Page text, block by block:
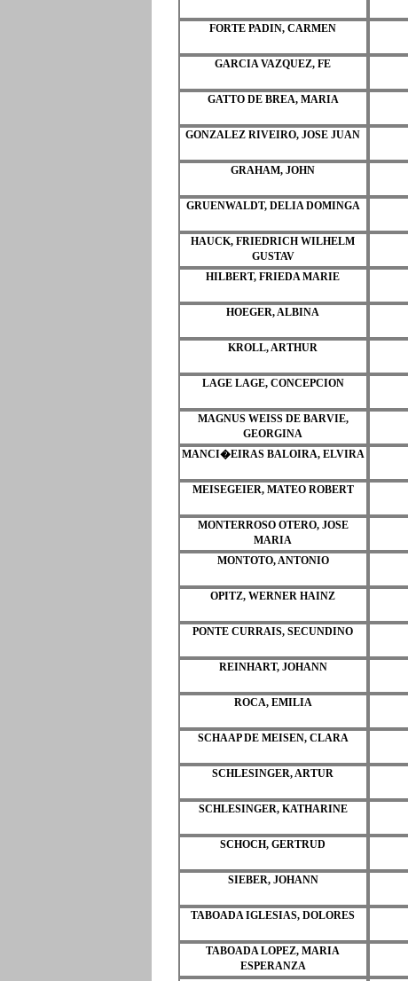
FORTE PADIN, CARMEN
GARCIA VAZQUEZ, FE
GATTO DE BREA, MARIA
GONZALEZ RIVEIRO, JOSE JUAN
GRAHAM, JOHN
GRUENWALDT, DELIA DOMINGA
HAUCK, FRIEDRICH WILHELM
GUSTAV
HILBERT, FRIEDA MARIE
HOEGER, ALBINA
KROLL, ARTHUR
LAGE LAGE, CONCEPCION
MAGNUS WEISS DE BARVIE,
GEORGINA
MANCI�EIRAS BALOIRA, ELVIRA
MEISEGEIER, MATEO ROBERT
MONTERROSO OTERO, JOSE
MARIA
MONTOTO, ANTONIO
OPITZ, WERNER HAINZ
PONTE CURRAIS, SECUNDINO
REINHART, JOHANN
ROCA, EMILIA
SCHAAP DE MEISEN, CLARA
SCHLESINGER, ARTUR
SCHLESINGER, KATHARINE
SCHOCH, GERTRUD
SIEBER, JOHANN
TABOADA IGLESIAS, DOLORES
TABOADA LOPEZ, MARIA
ESPERANZA